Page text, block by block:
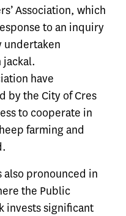
Association, which
to an inquiry
undertaken
jackal.
have
by the City of Cres
to cooperate in
farming and
pronounced in
the Public
invests significant